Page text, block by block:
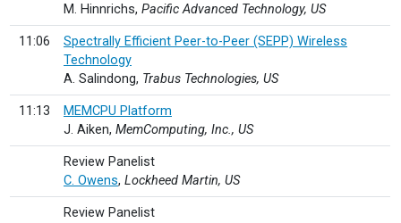
M. Hinnrichs, Pacific Advanced Technology, US
11:06
Spectrally Efficient Peer-to-Peer (SEPP) Wireless
Technology
A. Salindong, Trabus Technologies, US
11:13
MEMCPU Platform
J. Aiken, MemComputing, Inc., US
Review Panelist
C. Owens, Lockheed Martin, US
Review Panelist